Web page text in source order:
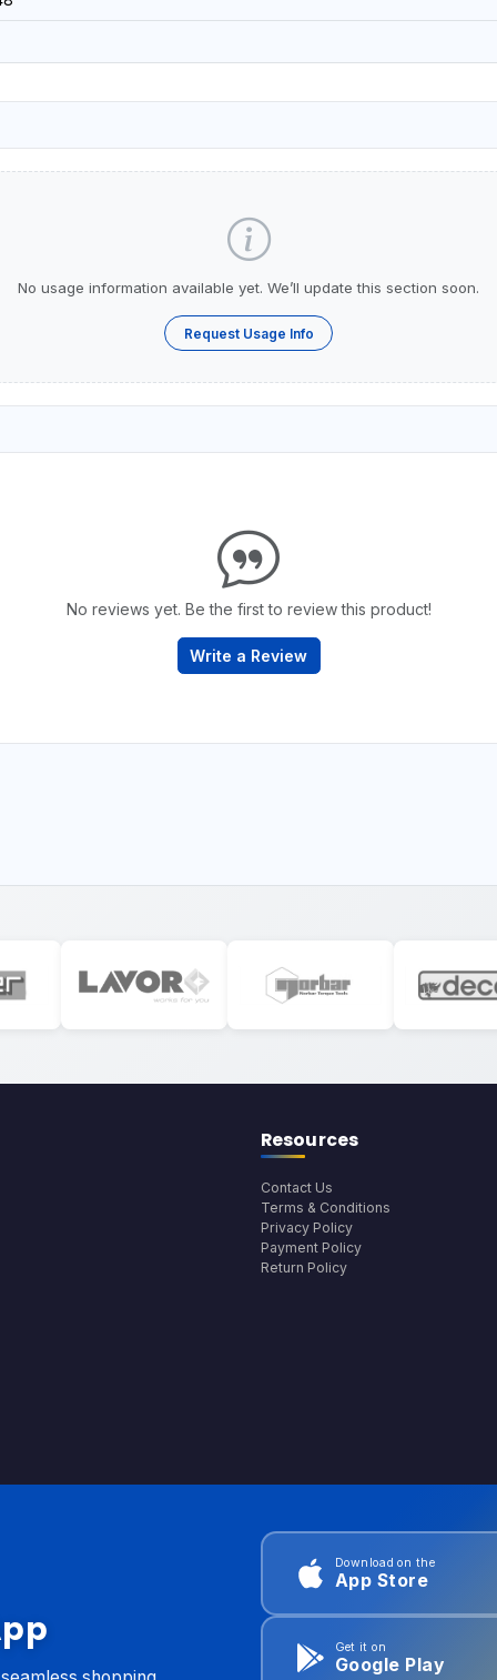
No usage information available yet. We’ll update this section soon.
Request Usage Info
No reviews yet. Be the first to review this product!
Write a Review
Resources
Contact Us
Terms & Conditions
Privacy Policy
Payment Policy
Return Policy
Download on the
App Store
Get it on
Google Play